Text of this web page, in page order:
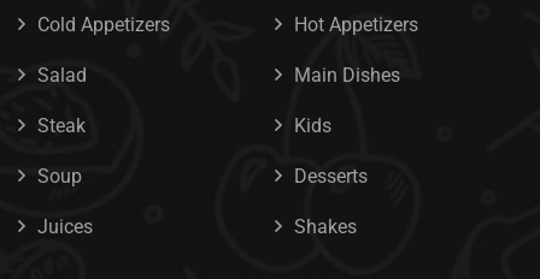
Cold Appetizers Hot Appetizers
Salad Main Dishes
Steak Kids
Soup Desserts
Juices Shakes